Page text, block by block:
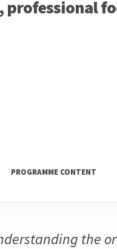
professional
PROGRAMME CONTENT
the